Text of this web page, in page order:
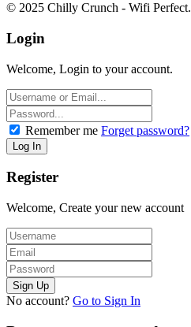
© 2025 Chilly Crunch - Wifi Perfect.
Login
Welcome, Login to your account.
Remember me Forget password?
Register
Welcome, Create your new account
No account? Go to Sign In